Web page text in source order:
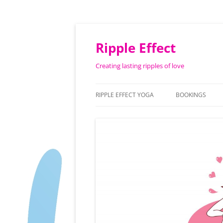
Ripple Effect
Creating lasting ripples of love
RIPPLE EFFECT YOGA BOOKINGS